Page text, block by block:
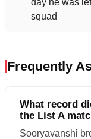
squad
Frequently
What record
the List A
Sooryavanshi